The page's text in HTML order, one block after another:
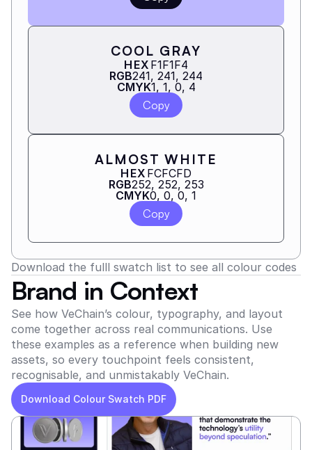
COOL GRAY
HEX F1F1F4
RGB241, 241, 244
CMYK1, 1, 0, 4
Copy
ALMOST WHITE
HEX FCFCFD
RGB252, 252, 253
CMYK0, 0, 0, 1
Copy
Download the fulll swatch list to see all colour codes
Brand in Context
See how VeChain’s colour, typography, and layout
come together across real communications. Use
these examples as a reference when building new
assets, so every touchpoint feels consistent,
recognisable, and unmistakably VeChain.
Download Colour Swatch PDF